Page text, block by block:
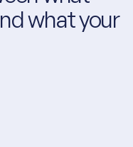
what your